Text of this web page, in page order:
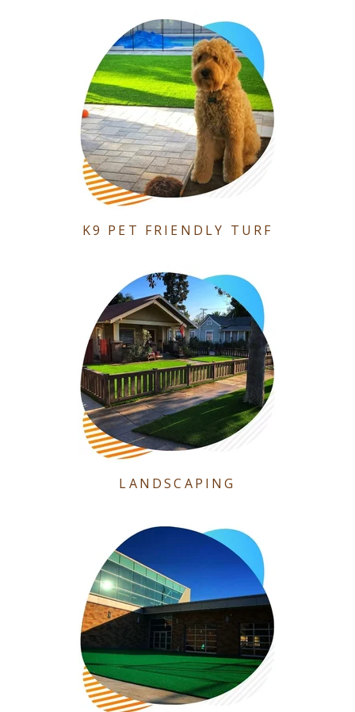
K9 PET FRIENDLY TURF
LANDSCAPING